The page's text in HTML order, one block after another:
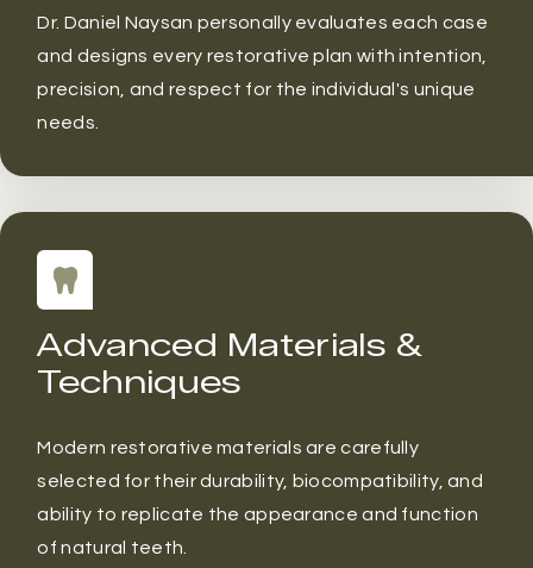
Dr. Daniel Naysan personally evaluates each case
and designs every restorative plan with intention,
precision, and respect for the individual's unique
needs.
Advanced Materials &
Techniques
Modern restorative materials are carefully
selected for their durability, biocompatibility, and
ability to replicate the appearance and function
of natural teeth.